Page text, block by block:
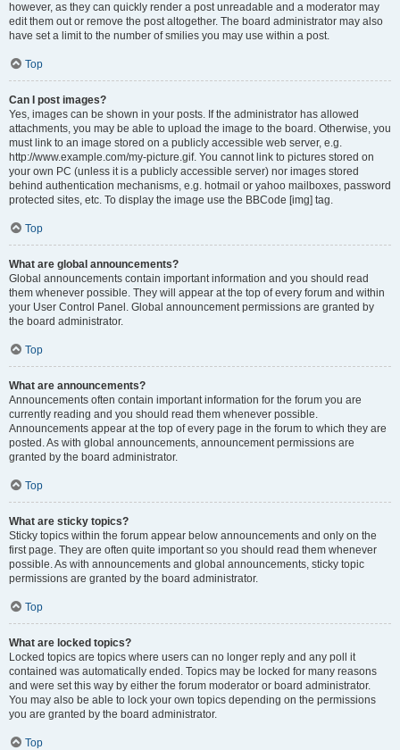
however, as they can quickly render a post unreadable and a moderator may
edit them out or remove the post altogether. The board administrator may also
have set a limit to the number of smilies you may use within a post.
Top
Can I post images?
Yes, images can be shown in your posts. If the administrator has allowed
attachments, you may be able to upload the image to the board. Otherwise, you
must link to an image stored on a publicly accessible web server, e.g.
http://www.example.com/my-picture.gif. You cannot link to pictures stored on
your own PC (unless it is a publicly accessible server) nor images stored
behind authentication mechanisms, e.g. hotmail or yahoo mailboxes, password
protected sites, etc. To display the image use the BBCode [img] tag.
Top
What are global announcements?
Global announcements contain important information and you should read
them whenever possible. They will appear at the top of every forum and within
your User Control Panel. Global announcement permissions are granted by
the board administrator.
Top
What are announcements?
Announcements often contain important information for the forum you are
currently reading and you should read them whenever possible.
Announcements appear at the top of every page in the forum to which they are
posted. As with global announcements, announcement permissions are
granted by the board administrator.
Top
What are sticky topics?
Sticky topics within the forum appear below announcements and only on the
first page. They are often quite important so you should read them whenever
possible. As with announcements and global announcements, sticky topic
permissions are granted by the board administrator.
Top
What are locked topics?
Locked topics are topics where users can no longer reply and any poll it
contained was automatically ended. Topics may be locked for many reasons
and were set this way by either the forum moderator or board administrator.
You may also be able to lock your own topics depending on the permissions
you are granted by the board administrator.
Top